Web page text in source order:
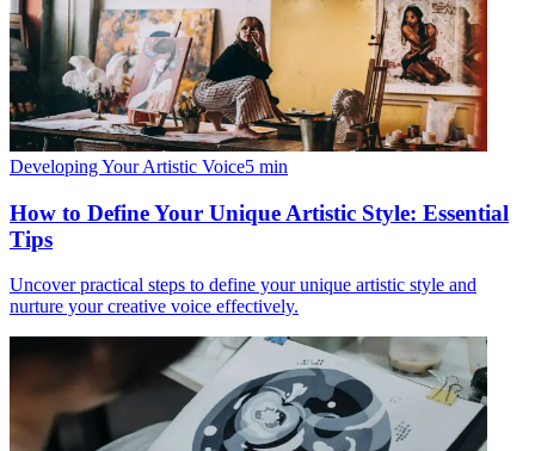
Developing Your Artistic Voice5 min
How to Define Your Unique Artistic Style: Essential
Tips
Uncover practical steps to define your unique artistic style and
nurture your creative voice effectively.